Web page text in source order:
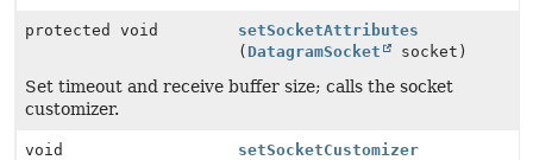
protected void
setSocketAttributes
( DatagramSocket socket)
Set timeout and receive buffer size; calls the socket
customizer.
void
setSocketCustomizer